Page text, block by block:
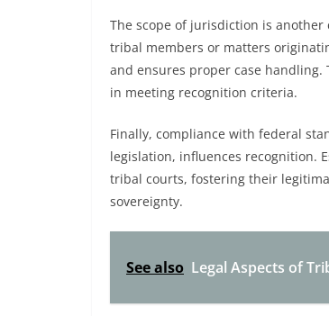
The scope of jurisdiction is
tribal members or matters
and ensures proper case handling.
in meeting recognition criteria.
Finally, compliance with federal
legislation, influences recognition.
tribal courts, fostering their
sovereignty.
See also Legal Aspects of